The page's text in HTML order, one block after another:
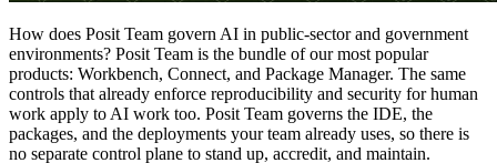
How does Posit Team govern AI in public-sector and government
environments? Posit Team is the bundle of our most popular
products: Workbench, Connect, and Package Manager. The same
controls that already enforce reproducibility and security for human
work apply to AI work too. Posit Team governs the IDE, the
packages, and the deployments your team already uses, so there is
no separate control plane to stand up, accredit, and maintain.